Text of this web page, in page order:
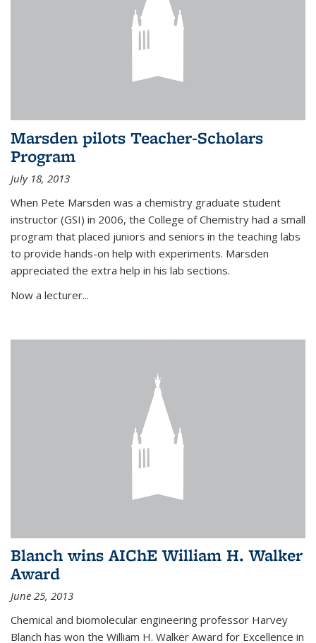
Marsden pilots Teacher-Scholars
Program
July 18, 2013
When Pete Marsden was a chemistry graduate student
instructor (GSI) in 2006, the College of Chemistry had a small
program that placed juniors and seniors in the teaching labs
to provide hands-on help with experiments. Marsden
appreciated the extra help in his lab sections.
Now a lecturer...
Blanch wins AIChE William H. Walker
Award
June 25, 2013
Chemical and biomolecular engineering professor Harvey
Blanch has won the William H. Walker Award for Excellence in